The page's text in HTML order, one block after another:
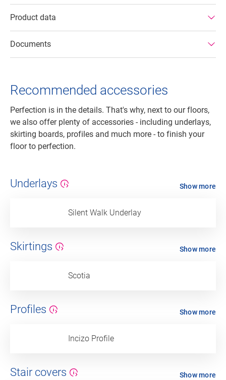
Product data
Documents
Recommended accessories
Perfection is in the details. That's why, next to our floors,
we also offer plenty of accessories - including underlays,
skirting boards, profiles and much more - to finish your
floor to perfection.
Underlays
Silent Walk Underlay
Show more
Skirtings
Scotia
Show more
Profiles
Incizo Profile
Show more
Stair covers Show more